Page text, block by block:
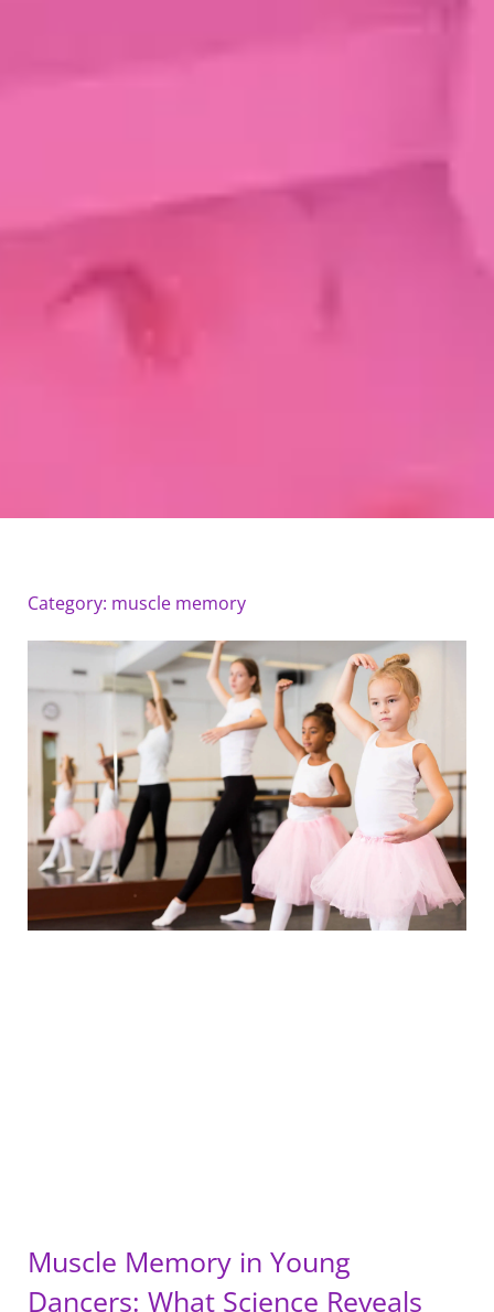
Category: muscle memory
Muscle Memory in Young
Dancers: What Science Reveals